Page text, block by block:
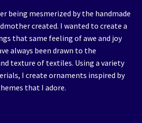
being mesmerized by the handmade
created. I wanted to create a
that same feeling of awe and joy
always been drawn to the
texture of textiles. Using a variety
I create ornaments inspired by
that I adore.